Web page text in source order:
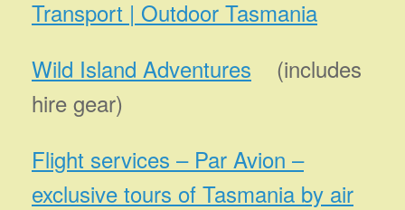
Transport | Outdoor Tasmania
Wild Island Adventures (includes
hire gear)
Flight services – Par Avion –
exclusive tours of Tasmania by air